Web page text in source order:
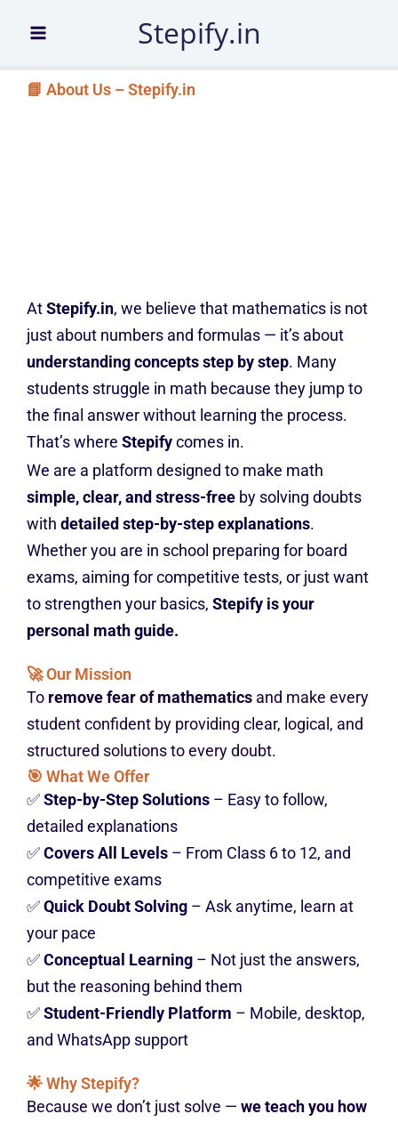
Stepify.in
📘 About Us – Stepify.in
AtStepify.in, we believe that mathematics is not
just about numbers and formulas — it’s about
understanding concepts step by step. Many
students struggle in math because they jump to
the final answer without learning the process.
That’s where Stepifycomes in.
We are a platform designed to make math
simple, clear, and stress-free by solving doubts
with detailed step-by-step explanations.
Whether you are in school preparing for board
exams, aiming for competitive tests, or just want
to strengthen your basics, Stepify is your
personal math guide.
🚀 Our Mission
To remove fear of mathematics and make every
student confident by providing clear, logical, and
structured solutions to every doubt.
🎯 What We Offer
✅Step-by-Step Solutions – Easy to follow,
detailed explanations
✅Covers All Levels – From Class 6 to 12, and
competitive exams
✅Quick Doubt Solving – Ask anytime, learn at
your pace
✅Conceptual Learning – Not just the answers,
but the reasoning behind them
✅Student-Friendly Platform – Mobile, desktop,
and WhatsApp support
🌟 Why Stepify?
Because we don’t just solve — we teach you how